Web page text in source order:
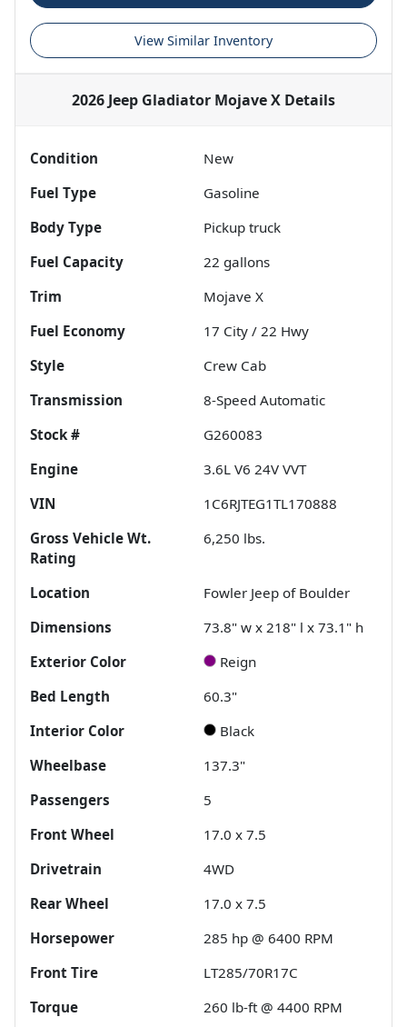
View Similar Inventory
2026 Jeep Gladiator Mojave X Details
Condition
New
Fuel Type
Gasoline
Body Type
Pickup truck
Fuel Capacity
22 gallons
Trim
Mojave X
Fuel Economy
17 City / 22 Hwy
Style
Crew Cab
Transmission
8-Speed Automatic
Stock #
G260083
Engine
3.6L V6 24V VVT
VIN
1C6RJTEG1TL170888
Gross Vehicle Wt.
Rating
6,250 lbs.
Location
Fowler Jeep of Boulder
Dimensions
73.8" w x 218" l x 73.1" h
Exterior Color
Reign
Bed Length
60.3"
Interior Color
Black
Wheelbase
137.3"
Passengers
5
Front Wheel
17.0 x 7.5
Drivetrain
4WD
Rear Wheel
17.0 x 7.5
Horsepower
285 hp @ 6400 RPM
Front Tire
LT285/70R17C
Torque
260 lb-ft @ 4400 RPM